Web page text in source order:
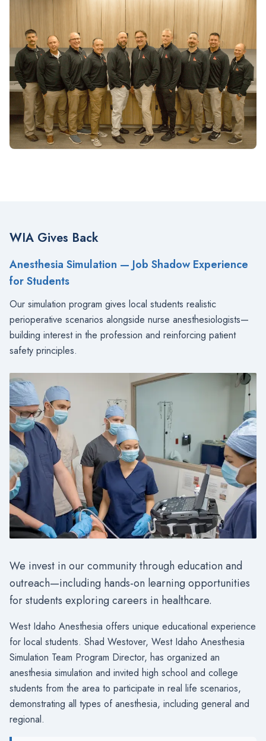
WIA Gives Back
Anesthesia Simulation — Job Shadow Experience
for Students
Our simulation program gives local students realistic
perioperative scenarios alongside nurse anesthesiologists—
building interest in the profession and reinforcing patient
safety principles.
We invest in our community through education and
outreach—including hands-on learning opportunities
for students exploring careers in healthcare.
West Idaho Anesthesia offers unique educational experience
for local students. Shad Westover, West Idaho Anesthesia
Simulation Team Program Director, has organized an
anesthesia simulation and invited high school and college
students from the area to participate in real life scenarios,
demonstrating all types of anesthesia, including general and
regional.